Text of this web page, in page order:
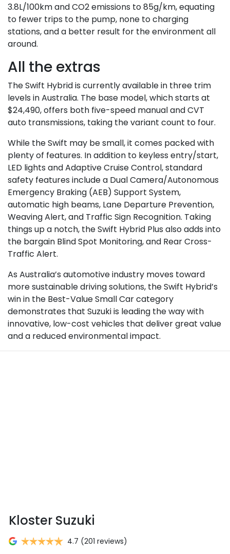
3.8L/100km and CO2 emissions to 85g/km, equating
to fewer trips to the pump, none to charging
stations, and a better result for the environment all
around.
All the extras
The Swift Hybrid is currently available in three trim
levels in Australia. The base model, which starts at
$24,490, offers both five-speed manual and CVT
auto transmissions, taking the variant count to four.
While the Swift may be small, it comes packed with
plenty of features. In addition to keyless entry/start,
LED lights and Adaptive Cruise Control, standard
safety features include a Dual Camera/Autonomous
Emergency Braking (AEB) Support System,
automatic high beams, Lane Departure Prevention,
Weaving Alert, and Traffic Sign Recognition. Taking
things up a notch, the Swift Hybrid Plus also adds into
the bargain Blind Spot Monitoring, and Rear Cross-
Traffic Alert.
As Australia’s automotive industry moves toward
more sustainable driving solutions, the Swift Hybrid’s
win in the Best-Value Small Car category
demonstrates that Suzuki is leading the way with
innovative, low-cost vehicles that deliver great value
and a reduced environmental impact.
Kloster Suzuki
4.7 (201 reviews)